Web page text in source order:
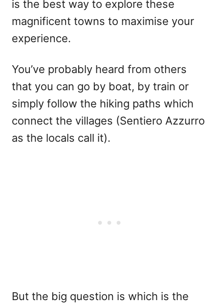
is the best way to explore these
magnificent towns to maximise your
experience.
You’ve probably heard from others
that you can go by boat, by train or
simply follow the hiking paths which
connect the villages (Sentiero Azzurro
as the locals call it).
But the big question is which is the